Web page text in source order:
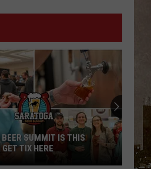
YORK WINTER FORECAST
SNOW, REPEAT”